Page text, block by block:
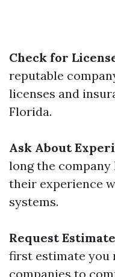
Check for
reputable
licenses and
Florida.
Ask About
long the company
their experience
systems.
Request
first estimate you
companies to